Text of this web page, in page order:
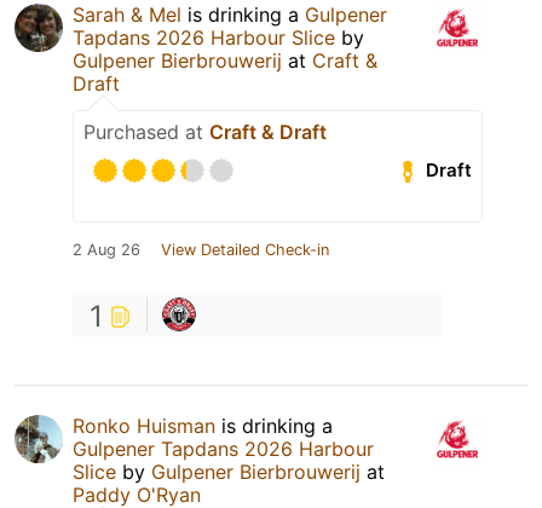
Sarah & Mel is drinking a Gulpener
Tapdans 2026 Harbour Slice by
Gulpener Bierbrouwerij at Craft &
Draft
Purchased at Craft & Draft
Draft
2 Aug 26 View Detailed Check-in
1
Ronko Huisman is drinking a
Gulpener Tapdans 2026 Harbour
Slice by Gulpener Bierbrouwerij at
Paddy O'Ryan